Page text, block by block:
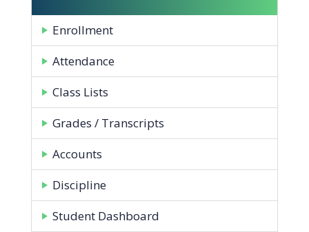
Enrollment
Attendance
Class Lists
Grades / Transcripts
Accounts
Discipline
Student Dashboard